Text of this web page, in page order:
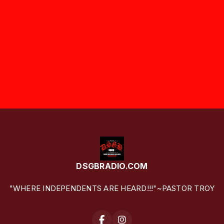
DSGBRADIO.COM
"WHERE INDEPENDENTS ARE HEARD!!!"~PASTOR TROY